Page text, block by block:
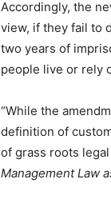
Accordingly, the
view, if they fail to
two years of
people live or rely
“While the
definition of
of grass roots
Management Law